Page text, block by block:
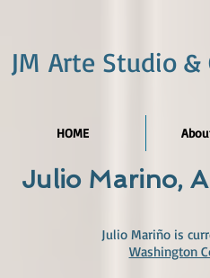
HOME
Julio Marino,
Julio Mariño is
Washington